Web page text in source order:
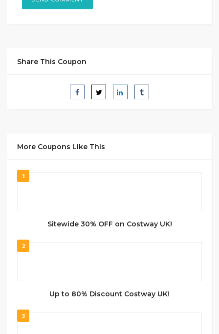
Share This Coupon
More Coupons Like This
1
Sitewide 30% OFF on Costway UK!
2
Up to 80% Discount Costway UK!
3